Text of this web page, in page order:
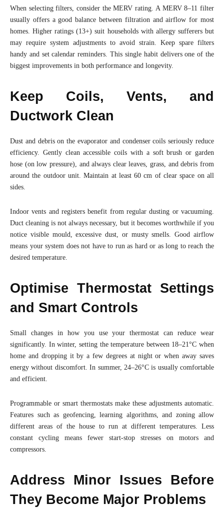
When selecting filters, consider the MERV rating. A MERV 8–11 filter
usually offers a good balance between filtration and airflow for most
homes. Higher ratings (13+) suit households with allergy sufferers but
may require system adjustments to avoid strain. Keep spare filters
handy and set calendar reminders. This single habit delivers one of the
biggest improvements in both performance and longevity.
Keep Coils, Vents, and
Ductwork Clean
Dust and debris on the evaporator and condenser coils seriously reduce
efficiency. Gently clean accessible coils with a soft brush or garden
hose (on low pressure), and always clear leaves, grass, and debris from
around the outdoor unit. Maintain at least 60 cm of clear space on all
sides.
Indoor vents and registers benefit from regular dusting or vacuuming.
Duct cleaning is not always necessary, but it becomes worthwhile if you
notice visible mould, excessive dust, or musty smells. Good airflow
means your system does not have to run as hard or as long to reach the
desired temperature.
Optimise Thermostat Settings
and Smart Controls
Small changes in how you use your thermostat can reduce wear
significantly. In winter, setting the temperature between 18–21°C when
home and dropping it by a few degrees at night or when away saves
energy without discomfort. In summer, 24–26°C is usually comfortable
and efficient.
Programmable or smart thermostats make these adjustments automatic.
Features such as geofencing, learning algorithms, and zoning allow
different areas of the house to run at different temperatures. Less
constant cycling means fewer start-stop stresses on motors and
compressors.
Address Minor Issues Before
They Become Major Problems